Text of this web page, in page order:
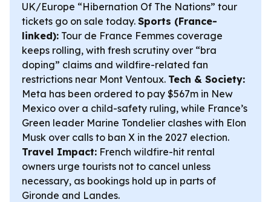
UK/Europe “Hibernation Of The Nations” tour
tickets go on sale today. Sports (France-
linked): Tour de France Femmes coverage
keeps rolling, with fresh scrutiny over “bra
doping” claims and wildfire-related fan
restrictions near Mont Ventoux. Tech & Society:
Meta has been ordered to pay $567m in New
Mexico over a child-safety ruling, while France’s
Green leader Marine Tondelier clashes with Elon
Musk over calls to ban X in the 2027 election.
Travel Impact: French wildfire-hit rental
owners urge tourists not to cancel unless
necessary, as bookings hold up in parts of
Gironde and Landes.